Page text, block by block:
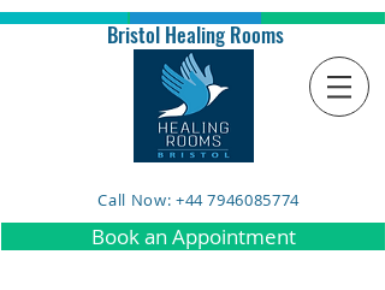
Bristol Healing Rooms
Call Now: +44 7946085774
Book an Appointment